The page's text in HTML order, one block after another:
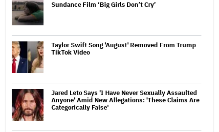
Sundance Film ‘Big Girls Don’t Cry’
Taylor Swift Song 'August' Removed From Trump
TikTok Video
Jared Leto Says 'I Have Never Sexually Assaulted
Anyone' Amid New Allegations: 'These Claims Are
Categorically False'